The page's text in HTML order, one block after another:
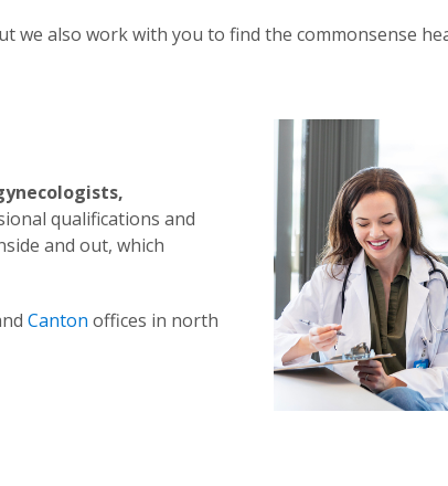
we also work with you to find the commonsense
qualifications and
and out, which
Canton offices in north